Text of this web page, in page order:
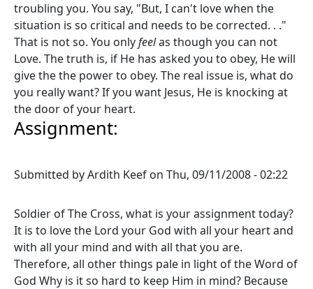
troubling you. You say, "But, I can't love when the
situation is so critical and needs to be corrected. . ."
That is not so. You onlyfeelas though you can not
Love. The truth is, if He has asked you to obey, He will
give the the power to obey. The real issue is, what do
you really want? If you want Jesus, He is knocking at
the door of your heart.
Assignment:
Submitted byArdith Keef on Thu, 09/11/2008 - 02:22
Soldier of The Cross, what is your assignment today?
It is to love the Lord your God with all your heart and
with all your mind and with all that you are.
Therefore, all other things pale in light of the Word of
God Why is it so hard to keep Him in mind? Because